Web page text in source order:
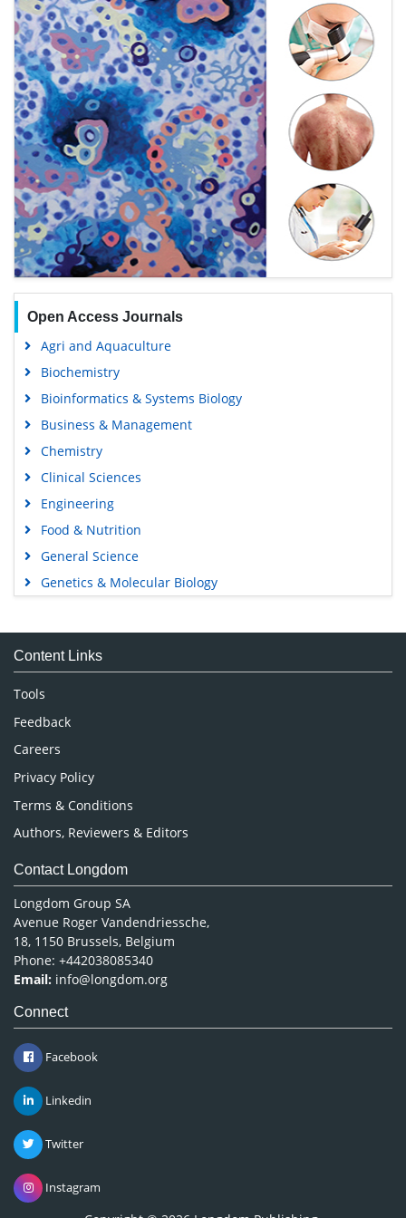
Open Access Journals
Agri and Aquaculture
Biochemistry
Bioinformatics & Systems Biology
Business & Management
Chemistry
Clinical Sciences
Engineering
Food & Nutrition
General Science
Genetics & Molecular Biology
Medical Sciences
Neuroscience & Psychology
Nursing & Health Care
Pharmaceutical Sciences
Content Links
Tools
Feedback
Careers
Privacy Policy
Terms & Conditions
Authors, Reviewers & Editors
Contact Longdom
Longdom Group SA
Avenue Roger Vandendriessche,
18, 1150 Brussels, Belgium
Phone: +442038085340
Email: info@longdom.org
Connect
Facebook
Linkedin
Twitter
Instagram